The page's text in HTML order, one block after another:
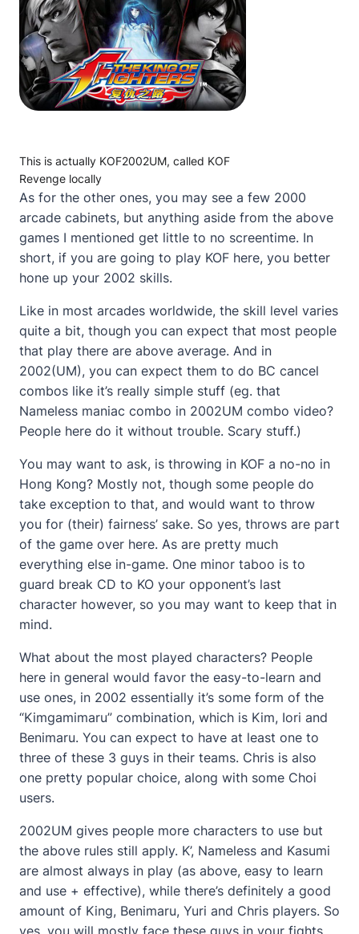
This is actually KOF2002UM, called KOF
Revenge locally
As for the other ones, you may see a few 2000
arcade cabinets, but anything aside from the above
games I mentioned get little to no screentime. In
short, if you are going to play KOF here, you better
hone up your 2002 skills.
Like in most arcades worldwide, the skill level varies
quite a bit, though you can expect that most people
that play there are above average. And in
2002(UM), you can expect them to do BC cancel
combos like it’s really simple stuff (eg. that
Nameless maniac combo in 2002UM combo video?
People here do it without trouble. Scary stuff.)
You may want to ask, is throwing in KOF a no-no in
Hong Kong? Mostly not, though some people do
take exception to that, and would want to throw
you for (their) fairness’ sake. So yes, throws are part
of the game over here. As are pretty much
everything else in-game. One minor taboo is to
guard break CD to KO your opponent’s last
character however, so you may want to keep that in
mind.
What about the most played characters? People
here in general would favor the easy-to-learn and
use ones, in 2002 essentially it’s some form of the
“Kimgamimaru” combination, which is Kim, Iori and
Benimaru. You can expect to have at least one to
three of these 3 guys in their teams. Chris is also
one pretty popular choice, along with some Choi
users.
2002UM gives people more characters to use but
the above rules still apply. K’, Nameless and Kasumi
are almost always in play (as above, easy to learn
and use + effective), while there’s definitely a good
amount of King, Benimaru, Yuri and Chris players. So